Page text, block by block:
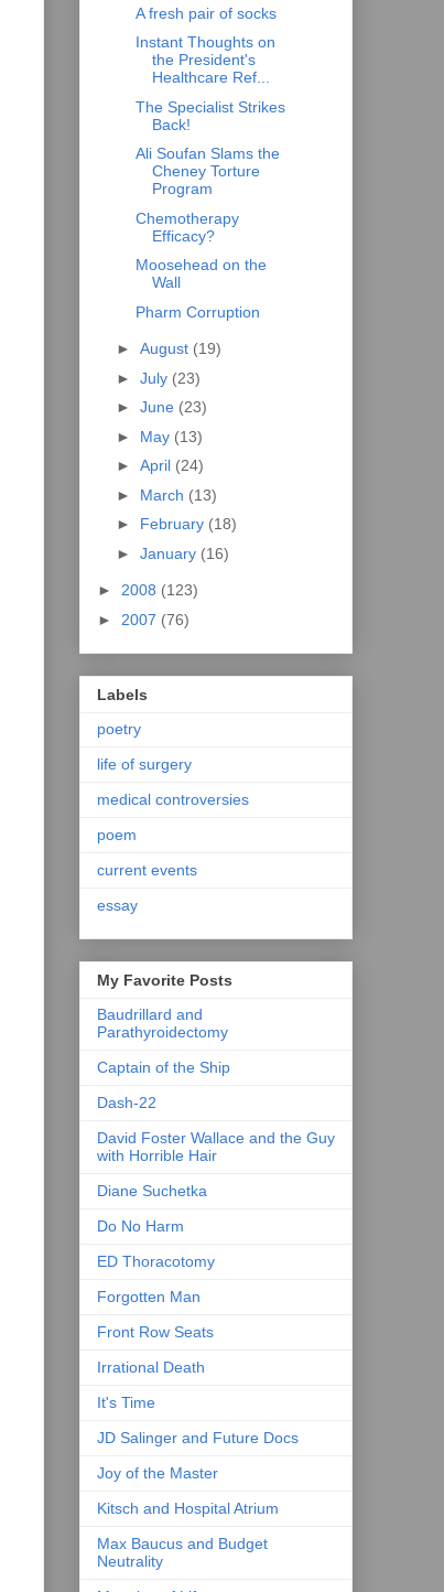
A fresh pair of socks
Instant Thoughts on
the President's
Healthcare Ref...
The Specialist Strikes
Back!
Ali Soufan Slams the
Cheney Torture
Program
Chemotherapy
Efficacy?
Moosehead on the
Wall
Pharm Corruption
► August (19)
► July (23)
► June (23)
► May (13)
► April (24)
► March (13)
► February (18)
► January (16)
► 2008 (123)
► 2007 (76)
Labels
poetry
life of surgery
medical controversies
poem
current events
essay
My Favorite Posts
Baudrillard and
Parathyroidectomy
Captain of the Ship
Dash-22
David Foster Wallace and the Guy
with Horrible Hair
Diane Suchetka
Do No Harm
ED Thoracotomy
Forgotten Man
Front Row Seats
Irrational Death
It's Time
JD Salinger and Future Docs
Joy of the Master
Kitsch and Hospital Atrium
Max Baucus and Budget
Neutrality